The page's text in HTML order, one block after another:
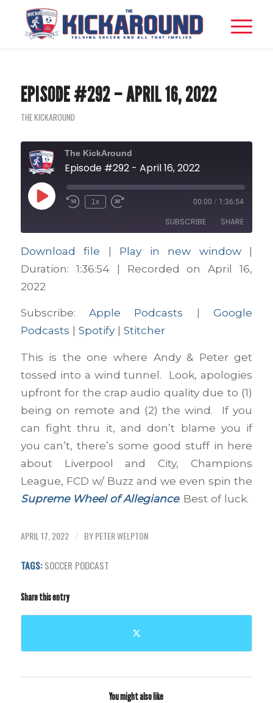
EPISODE #292 – APRIL 16, 2022
THE KICKAROUND
The KickAround
Episode #292 - April 16, 2022
Play
Episode
1x 00:00 / 1:36:54
SUBSCRIBE SHARE
LINK
Download file | Play in new window|
Duration: 1:36:54| Recorded on April 16,
2022
Subscribe:Apple Podcasts |Google
Podcasts | Spotify| Stitcher
This is the one where Andy & Peter get
tossed into a wind tunnel. Look, apologies
upfront for the crap audio quality due to (1)
being on remote and (2) the wind. If you
can fight thru it, and don’t blame you if
you can’t, there’s some good stuff in here
about Liverpool and City, Champions
League, FCD w/ Buzz and we even spin the
Supreme Wheel of Allegiance. Best of luck.
APRIL 17, 2022 / BYPETER WELPTON
TAGS: SOCCER PODCAST
Share this entry
You might also like